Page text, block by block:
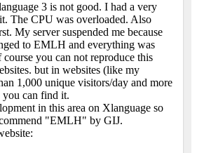
3 is not good. I had a very
The CPU was overloaded. Also
My server suspended me because
to EMLH and everything was
you can not reproduce this
but in websites (like my
1,000 unique visitors/day and more
can find it.
in this area on Xlanguage so
"EMLH" by GIJ.